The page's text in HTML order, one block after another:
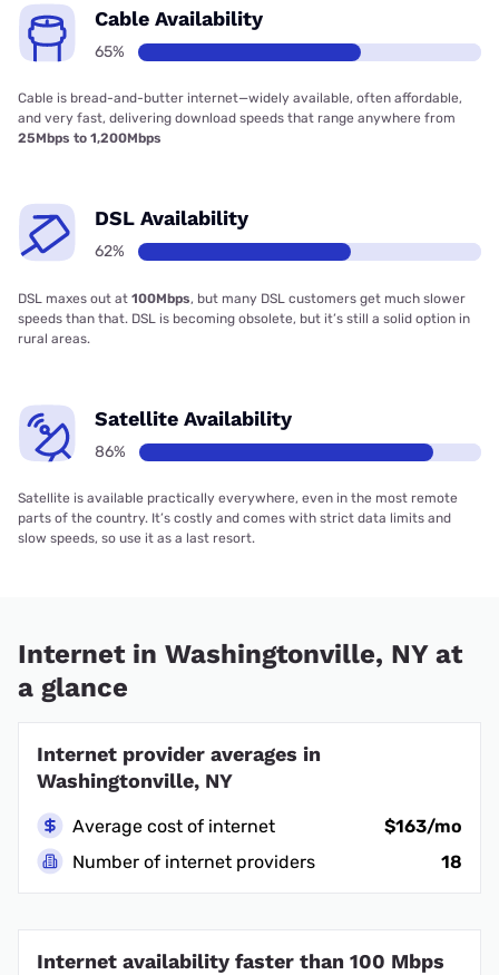
Cable Availability
65%
Cable is bread-and-butter internet—widely available, often affordable,
and very fast, delivering download speeds that range anywhere from
25Mbps to 1,200Mbps
DSL Availability
62%
DSL maxes out at 100Mbps, but many DSL customers get much slower
speeds than that. DSL is becoming obsolete, but it’s still a solid option in
rural areas.
Satellite Availability
86%
Satellite is available practically everywhere, even in the most remote
parts of the country. It’s costly and comes with strict data limits and
slow speeds, so use it as a last resort.
Internet in Washingtonville, NY at
a glance
Internet provider averages in
Washingtonville, NY
Average cost of internet
$163/mo
Number of internet providers
18
Internet availability faster than 100 Mbps